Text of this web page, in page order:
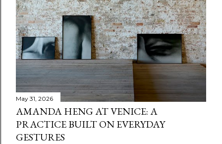
and details that often go unnoticed, revealing how they
shape our sense of attention, care and wonder within
the city. "The exhibition is a tribute to the serendipitous
encounters within the surroundings we inhabit. My site-
specific practice has always sought to illuminate the
overlooked, often reconfiguring the f...
May 31, 2026
AMANDA HENG AT VENICE: A
PRACTICE BUILT ON EVERYDAY
GESTURES